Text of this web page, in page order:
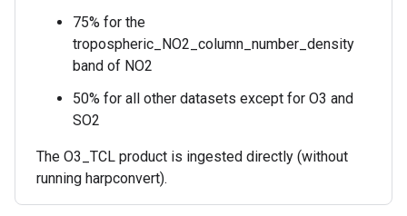
75% for the
tropospheric_NO2_column_number_density
band of NO2
50% for all other datasets except for O3 and
SO2
The O3_TCL product is ingested directly (without
running harpconvert).